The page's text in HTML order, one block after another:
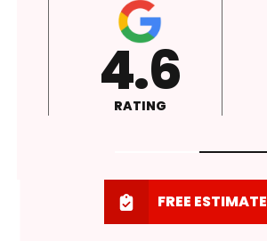
4.6
RATING
FREE ESTIMATE